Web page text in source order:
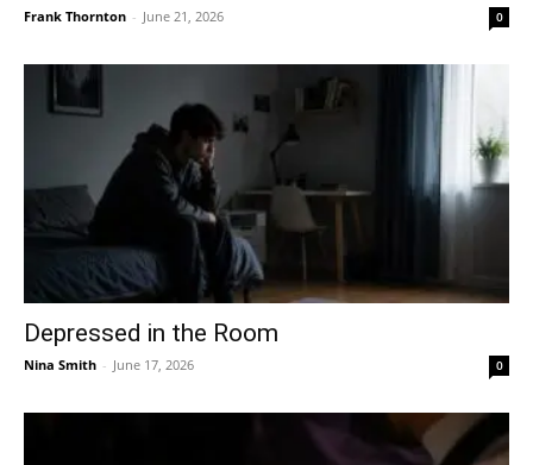
Frank Thornton - June 21, 2026 0
Depressed in the Room
Nina Smith - June 17, 2026 0